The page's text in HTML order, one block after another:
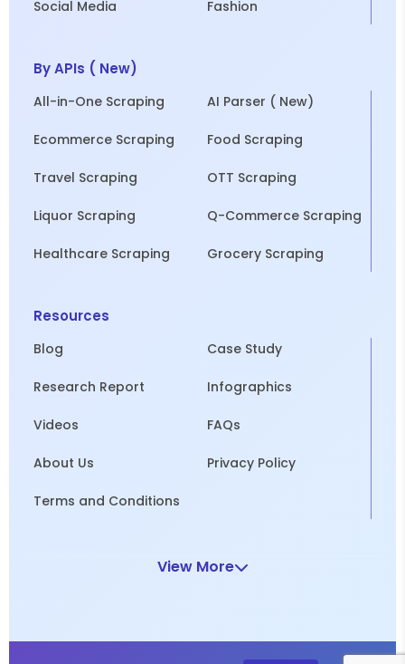
Social Media Fashion
By APIs ( New)
All-in-One Scraping AI Parser ( New)
Ecommerce Scraping Food Scraping
Travel Scraping OTT Scraping
Liquor Scraping Q-Commerce Scraping
Healthcare Scraping Grocery Scraping
Resources
Blog Case Study
Research Report Infographics
Videos FAQs
About Us Privacy Policy
Terms and Conditions
View More